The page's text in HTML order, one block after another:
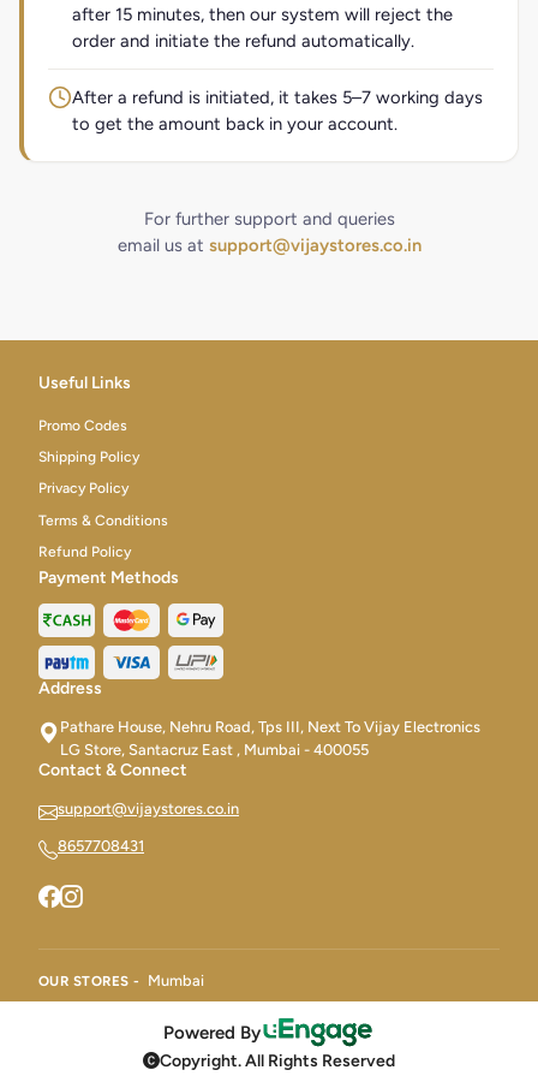
after 15 minutes, then our system will reject the
order and initiate the refund automatically.
After a refund is initiated, it takes 5–7 working days
to get the amount back in your account.
For further support and queries
email us at support@vijaystores.co.in
Useful Links
Promo Codes
Shipping Policy
Privacy Policy
Terms & Conditions
Refund Policy
Payment Methods
Address
Pathare House, Nehru Road, Tps III, Next To Vijay Electronics
LG Store, Santacruz East , Mumbai - 400055
Contact & Connect
support@vijaystores.co.in
8657708431
OUR STORES - Mumbai
Powered By
Copyright. All Rights Reserved